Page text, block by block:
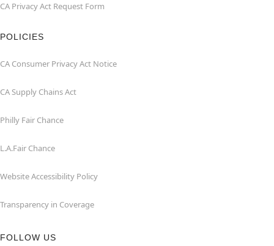
CA Privacy Act Request Form
POLICIES
CA Consumer Privacy Act Notice
CA Supply Chains Act
Philly Fair Chance
L.A.Fair Chance
Website Accessibility Policy
Transparency in Coverage
FOLLOW US